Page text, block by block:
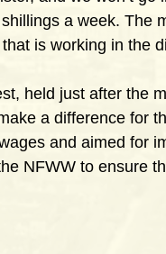
a week. The
is working in the
held just after the
a difference for
and aimed for
NFWW to ensure